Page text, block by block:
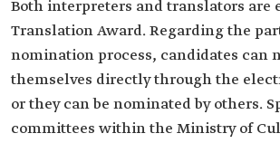
Both interpreters and translators are
Translation Award. Regarding the
nomination process, candidates can
themselves directly through the
or they can be nominated by others.
committees within the Ministry of